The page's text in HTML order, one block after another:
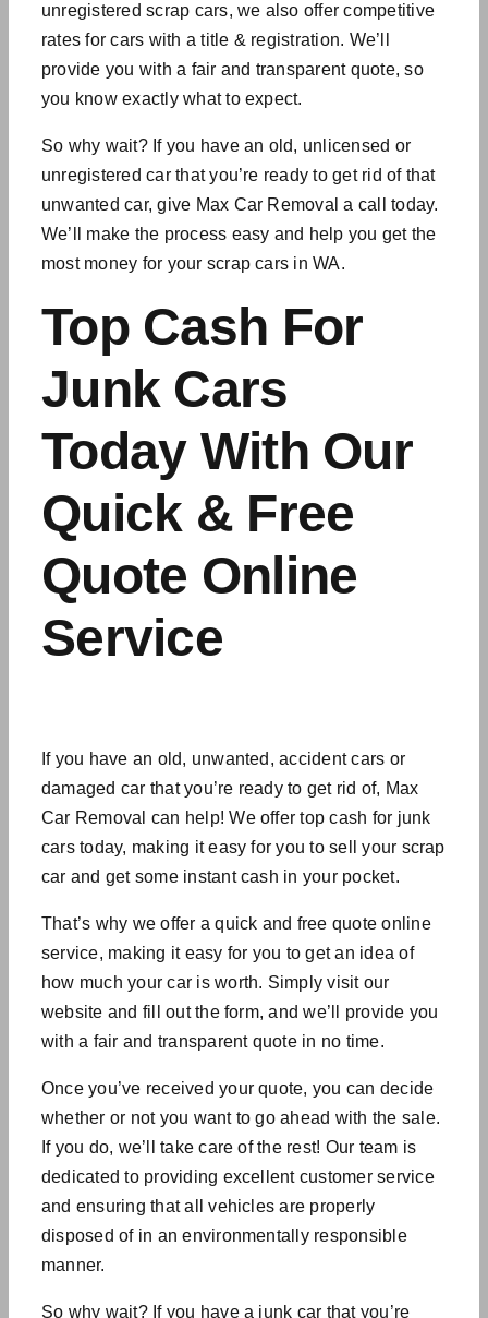
unregisteredscrap cars, we also offer competitive
rates for cars with a title & registration. We’ll
provide you with a fair and transparent quote, so
you know exactly what to expect.
So why wait? If you have an old, unlicensed or
unregistered car that you’re ready to get rid of that
unwanted car, give Max Car Removal a call today.
We’ll make the process easy and help you get the
most money for your scrap cars in WA.
Top Cash For
Junk Cars
Today With Our
Quick & Free
Quote Online
Service
If you have an old, unwanted,accident cars or
damaged car that you’re ready to get rid of, Max
Car Removal can help! We offer top cash for junk
cars today, making it easy for you to sell your scrap
car and get some instant cash in your pocket.
That’s why we offer a quick and free quote online
service, making it easy for you to get an idea of
how much your car is worth. Simply visit our
website and fill out the form, and we’ll provide you
with a fair and transparent quote in no time.
Once you’ve received your quote, you can decide
whether or not you want to go ahead with the sale.
If you do, we’ll take care of the rest! Our team is
dedicated to providing excellent customer service
and ensuring that all vehicles are properly
disposed of in an environmentally responsible
manner.
So why wait? If you have a junk car that you’re